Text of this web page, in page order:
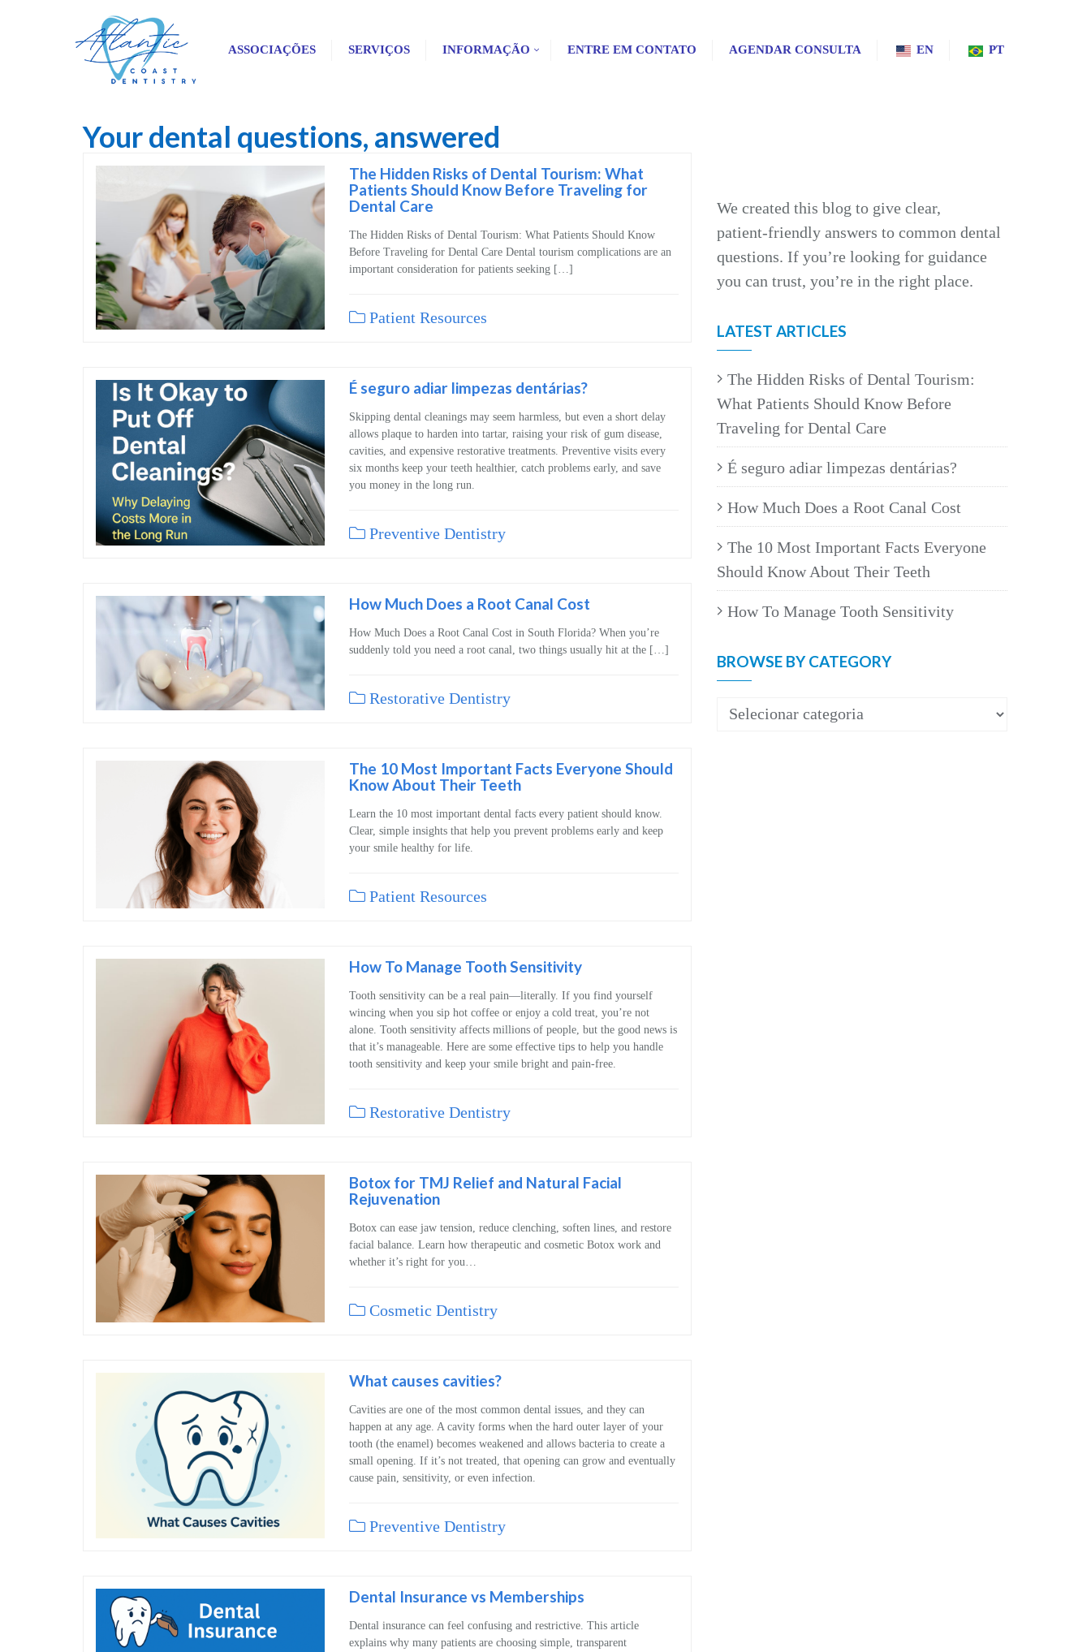
ASSOCIAÇÕES SERVIÇOS INFORMAÇÃO ENTRE EM CONTATO AGENDAR CONSULTA EN PT
Your dental questions, answered
Blog
The Hidden Risks of Dental Tourism: What
Patients Should Know Before Traveling for
Dental Care
The Hidden Risks of Dental Tourism: What Patients Should Know
Before Traveling for Dental Care Dental tourism complications are an
important consideration for patients seeking […]
Patient Resources
É seguro adiar limpezas dentárias?
Skipping dental cleanings may seem harmless, but even a short delay
allows plaque to harden into tartar, raising your risk of gum disease,
cavities, and expensive restorative treatments. Preventive visits every
six months keep your teeth healthier, catch problems early, and save
you money in the long run.
Preventive Dentistry
How Much Does a Root Canal Cost
How Much Does a Root Canal Cost in South Florida? When you’re
suddenly told you need a root canal, two things usually hit at the […]
Restorative Dentistry
The 10 Most Important Facts Everyone Should
Know About Their Teeth
Learn the 10 most important dental facts every patient should know.
Clear, simple insights that help you prevent problems early and keep
your smile healthy for life.
Patient Resources
How To Manage Tooth Sensitivity
Tooth sensitivity can be a real pain—literally. If you find yourself
wincing when you sip hot coffee or enjoy a cold treat, you’re not
alone. Tooth sensitivity affects millions of people, but the good news is
that it’s manageable. Here are some effective tips to help you handle
tooth sensitivity and keep your smile bright and pain-free.
Restorative Dentistry
Botox for TMJ Relief and Natural Facial
Rejuvenation
Botox can ease jaw tension, reduce clenching, soften lines, and restore
facial balance. Learn how therapeutic and cosmetic Botox work and
whether it’s right for you…
Cosmetic Dentistry
What causes cavities?
Cavities are one of the most common dental issues, and they can
happen at any age. A cavity forms when the hard outer layer of your
tooth (the enamel) becomes weakened and allows bacteria to create a
small opening. If it’s not treated, that opening can grow and eventually
cause pain, sensitivity, or even infection.
Preventive Dentistry
Dental Insurance vs Memberships
Dental insurance can feel confusing and restrictive. This article
explains why many patients are choosing simple, transparent
We created this blog to give clear,
patient‑friendly answers to common dental
questions. If you’re looking for guidance
you can trust, you’re in the right place.
LATEST ARTICLES
The Hidden Risks of Dental Tourism:
What Patients Should Know Before
Traveling for Dental Care
É seguro adiar limpezas dentárias?
How Much Does a Root Canal Cost
The 10 Most Important Facts Everyone
Should Know About Their Teeth
How To Manage Tooth Sensitivity
BROWSE BY CATEGORY
Browse